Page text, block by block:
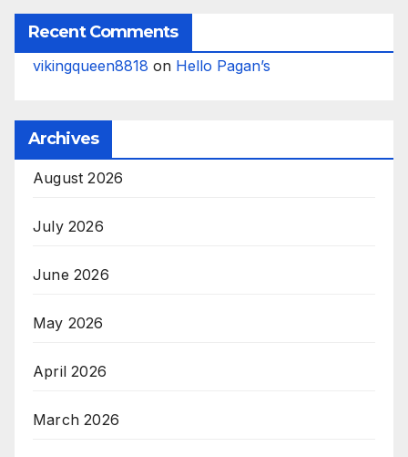
Recent Comments
vikingqueen8818 on Hello Pagan’s
Archives
August 2026
July 2026
June 2026
May 2026
April 2026
March 2026